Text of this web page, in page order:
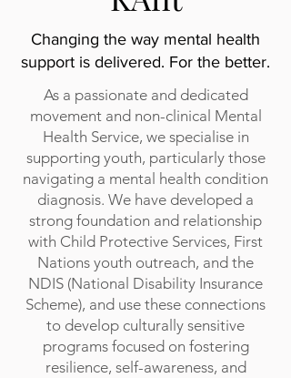
Changing the way mental health
support is delivered. For the better.
As a passionate and dedicated
movement and non-clinical Mental
Health Service, we specialise in
supporting youth, particularly those
navigating a mental health condition
diagnosis. We have developed a
strong foundation and relationship
with Child Protective Services, First
Nations youth outreach, and the
NDIS (National Disability Insurance
Scheme), and use these connections
to develop culturally sensitive
programs focused on fostering
resilience, self-awareness, and